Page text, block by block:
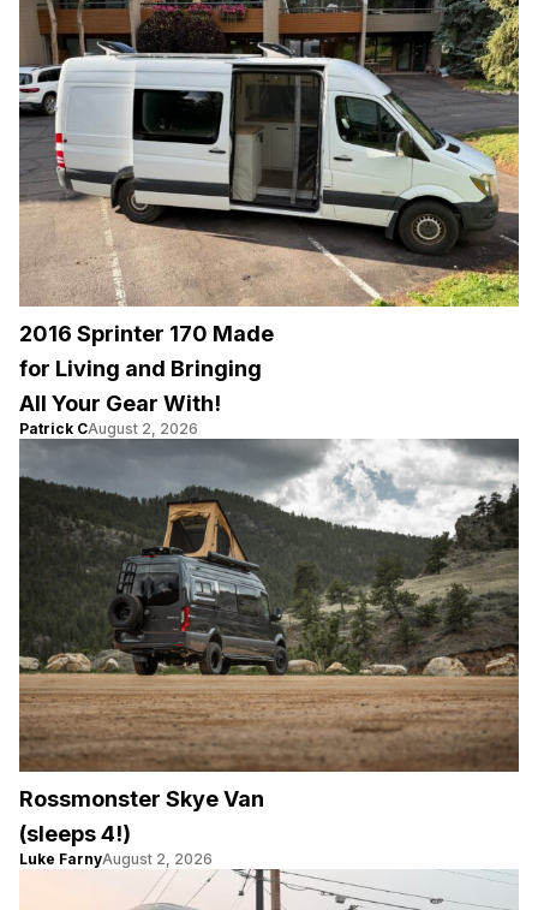
2016 Sprinter 170 Made
for Living and Bringing
All Your Gear With!
Patrick CAugust 2, 2026
Rossmonster Skye Van
(sleeps 4!)
Luke FarnyAugust 2, 2026